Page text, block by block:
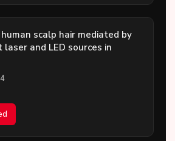
scalp hair mediated by
and LED sources in